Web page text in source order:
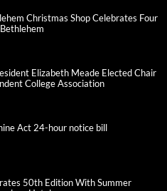
Christmas Shop Celebrates Four
Elizabeth Meade Elected Chair
College Association
Act 24-hour notice bill
50th Edition With Summer